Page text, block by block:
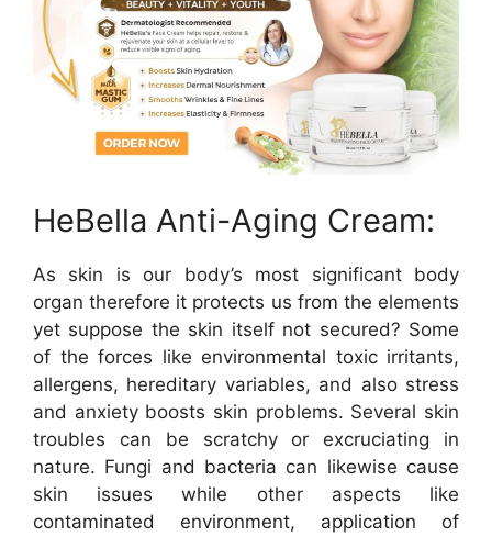
HeBella Anti-Aging Cream:
As skin is our body’s most significant body
organ therefore it protects us from the elements
yet suppose the skin itself not secured? Some
of the forces like environmental toxic irritants,
allergens, hereditary variables, and also stress
and anxiety boosts skin problems. Several skin
troubles can be scratchy or excruciating in
nature. Fungi and bacteria can likewise cause
skin issues while other aspects like
contaminated environment, application of